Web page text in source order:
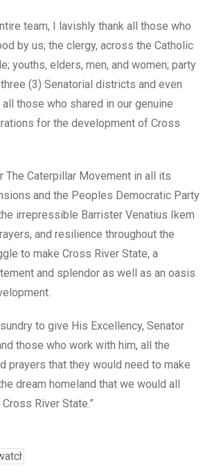
team, I lavishly thank all those who
by us; the clergy, across the Catholic
youths, elders, men, and women; party
(3) Senatorial districts and even
those who shared in our genuine
for the development of Cross
The Caterpillar Movement in all its
and the Peoples Democratic Party
irrepressible Barrister Venatius Ikem
and resilience throughout the
to make Cross River State, a
and splendor as well as an oasis
to give His Excellency, Senator
those who work with him, all the
prayers that they would need to make
dream homeland that we would all
River State.”